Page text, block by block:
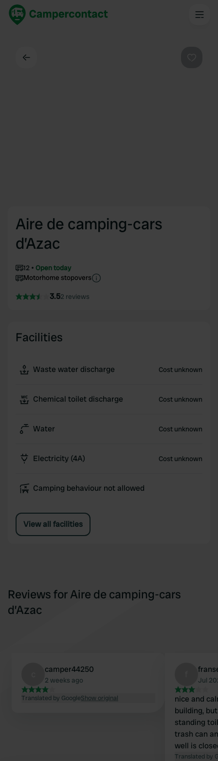
Aire de camping-cars
d’Azac
12
Open today
Motorhome stopovers
3.52 reviews
Facilities
Waste water discharge Cost unknown
Chemical toilet discharge Cost unknown
Water Cost unknown
Electricity (4A) Cost unknown
Camping behaviour not allowed
View all facilities
Reviews for Aire de camping-cars
d’Azac
camper44250
2 weeks ago
Translated by GoogleShow original
Jul
nice and
building,
standing
trash can
well is
Translated by